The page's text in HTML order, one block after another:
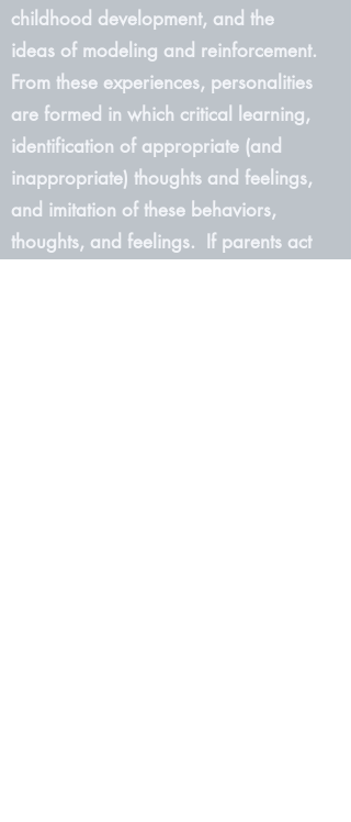
childhood development, and the
ideas of modeling and reinforcement.
From these experiences, personalities
are formed in which critical learning,
identification of appropriate (and
inappropriate) thoughts and feelings,
and imitation of these behaviors,
thoughts, and feelings. If parents act